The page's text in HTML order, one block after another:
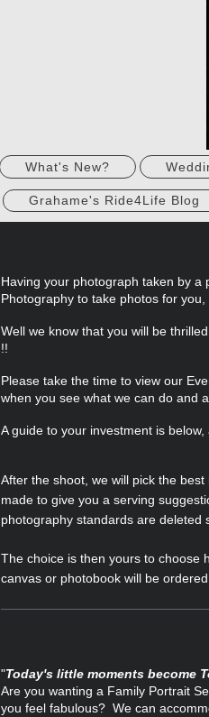
What's New?
Grahame's Ride4Life Blog
Having your photograph taken by
Photography to take photos for
Well we know that you will be
!!
Please take the time to view our
when you see what we can do and
A guide to your investment is
After the shoot, we will pick the
made to give you a serving
photography standards are deleted
The choice is then yours to choose
canvas or photobook will be
"Today's little moments become
Are you wanting a Family Portrait
you feel fabulous? We can